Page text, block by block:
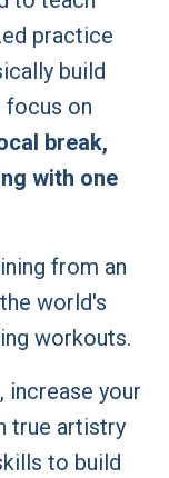
practice
build
focus on
break,
with one
from an
world's
workouts.
increase your
true artistry
to build